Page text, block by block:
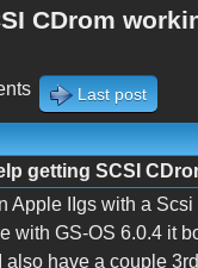
CDrom
Last post
getting SCSI
Apple IIgs with a
with GS-OS 6.0.4 it
also have a couple